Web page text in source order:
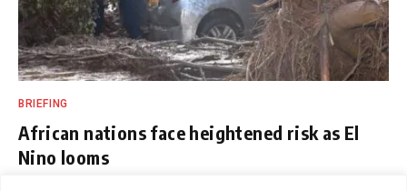
BRIEFING
African nations face heightened risk as El
Nino looms